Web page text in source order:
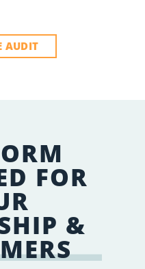
AUDIT
FOR
&